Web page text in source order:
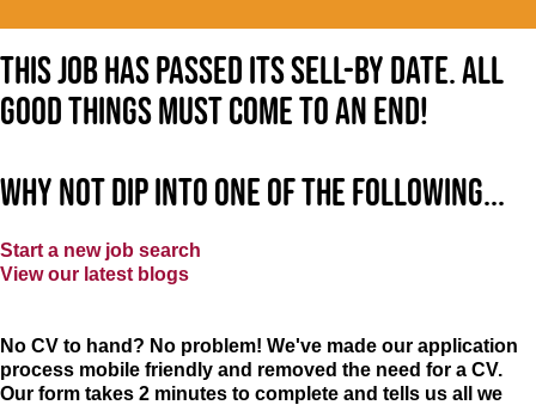
This job has passed its sell-by date. All
good things must come to an end!
Why not dip into one of the following...
Start a new job search
View our latest blogs
No CV to hand? No problem! We've made our application
process mobile friendly and removed the need for a CV.
Our form takes 2 minutes to complete and tells us all we